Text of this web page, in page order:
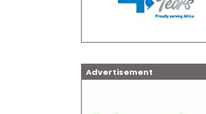
Advertisement